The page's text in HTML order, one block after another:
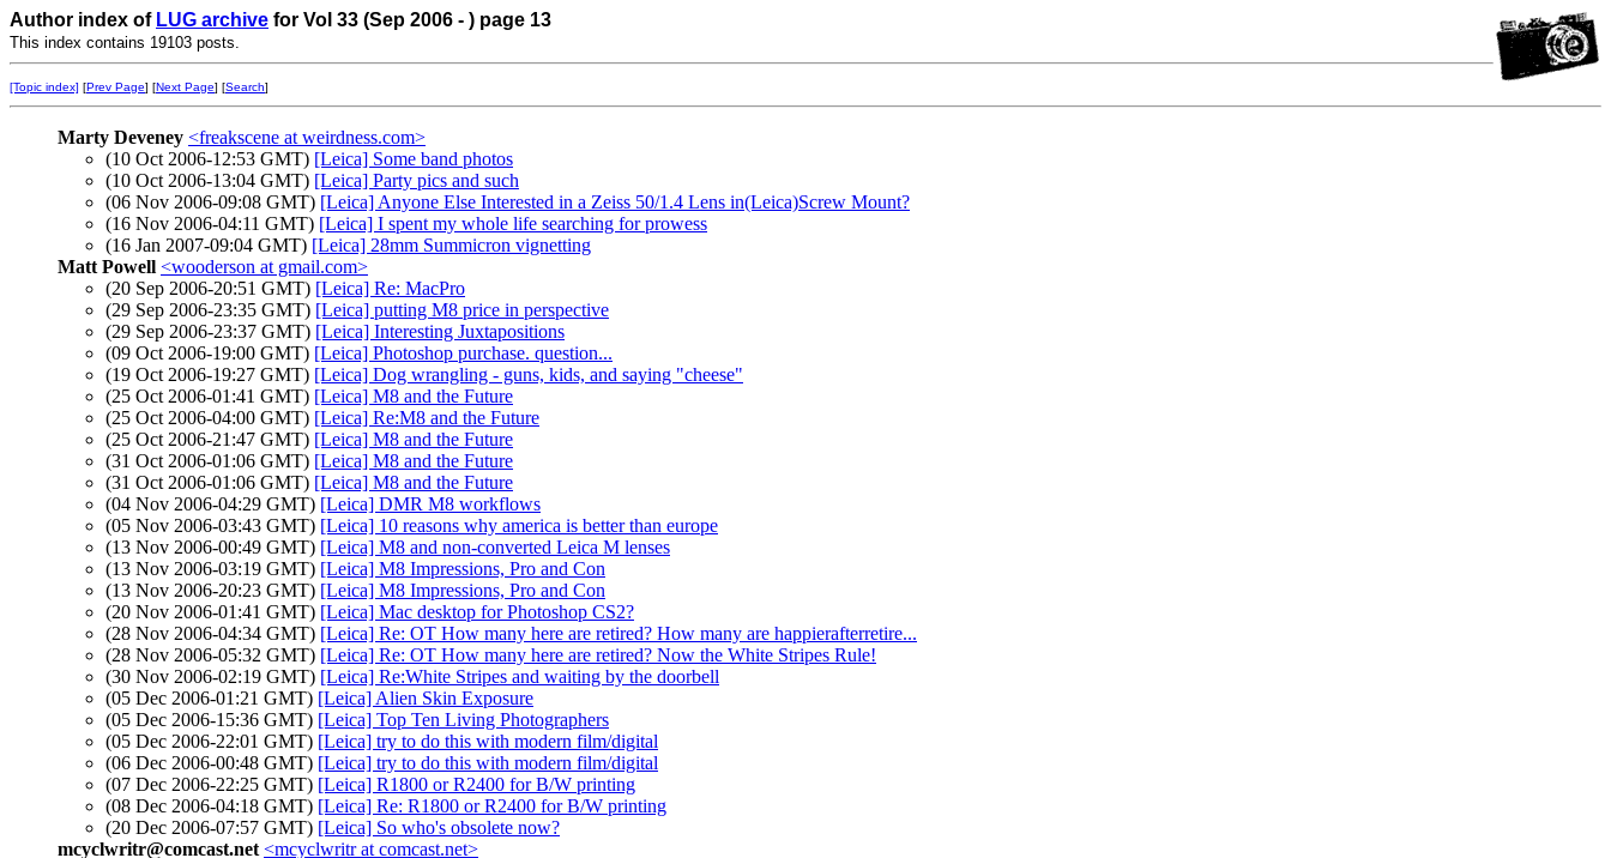
Author index of LUG archive for Vol 33 (Sep 2006 - ) page 13
This index contains 19103 posts.
[Topic index] [Prev Page] [Next Page] [Search]
Marty Deveney <freakscene at weirdness.com>
(10 Oct 2006-12:53 GMT) [Leica] Some band photos
(10 Oct 2006-13:04 GMT) [Leica] Party pics and such
(06 Nov 2006-09:08 GMT) [Leica] Anyone Else Interested in a Zeiss 50/1.4 Lens in(Leica)Screw Mount?
(16 Nov 2006-04:11 GMT) [Leica] I spent my whole life searching for prowess
(16 Jan 2007-09:04 GMT) [Leica] 28mm Summicron vignetting
Matt Powell <wooderson at gmail.com>
(20 Sep 2006-20:51 GMT) [Leica] Re: MacPro
(29 Sep 2006-23:35 GMT) [Leica] putting M8 price in perspective
(29 Sep 2006-23:37 GMT) [Leica] Interesting Juxtapositions
(09 Oct 2006-19:00 GMT) [Leica] Photoshop purchase. question...
(19 Oct 2006-19:27 GMT) [Leica] Dog wrangling - guns, kids, and saying "cheese"
(25 Oct 2006-01:41 GMT) [Leica] M8 and the Future
(25 Oct 2006-04:00 GMT) [Leica] Re:M8 and the Future
(25 Oct 2006-21:47 GMT) [Leica] M8 and the Future
(31 Oct 2006-01:06 GMT) [Leica] M8 and the Future
(31 Oct 2006-01:06 GMT) [Leica] M8 and the Future
(04 Nov 2006-04:29 GMT) [Leica] DMR M8 workflows
(05 Nov 2006-03:43 GMT) [Leica] 10 reasons why america is better than europe
(13 Nov 2006-00:49 GMT) [Leica] M8 and non-converted Leica M lenses
(13 Nov 2006-03:19 GMT) [Leica] M8 Impressions, Pro and Con
(13 Nov 2006-20:23 GMT) [Leica] M8 Impressions, Pro and Con
(20 Nov 2006-01:41 GMT) [Leica] Mac desktop for Photoshop CS2?
(28 Nov 2006-04:34 GMT) [Leica] Re: OT How many here are retired? How many are happierafterretire...
(28 Nov 2006-05:32 GMT) [Leica] Re: OT How many here are retired? Now the White Stripes Rule!
(30 Nov 2006-02:19 GMT) [Leica] Re:White Stripes and waiting by the doorbell
(05 Dec 2006-01:21 GMT) [Leica] Alien Skin Exposure
(05 Dec 2006-15:36 GMT) [Leica] Top Ten Living Photographers
(05 Dec 2006-22:01 GMT) [Leica] try to do this with modern film/digital
(06 Dec 2006-00:48 GMT) [Leica] try to do this with modern film/digital
(07 Dec 2006-22:25 GMT) [Leica] R1800 or R2400 for B/W printing
(08 Dec 2006-04:18 GMT) [Leica] Re: R1800 or R2400 for B/W printing
(20 Dec 2006-07:57 GMT) [Leica] So who's obsolete now?
mcyclwritr@comcast.net <mcyclwritr at comcast.net>